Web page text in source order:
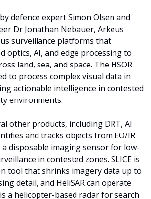
defence expert Simon Olsen and
Dr Jonathan Nebauer, Arkeus
surveillance platforms that
optics, AI, and edge processing to
land, sea, and space. The HSOR
to process complex visual data in
actionable intelligence in contested
environments.
other products, including DRT, AI
and tracks objects from EO/IR
a disposable imaging sensor for low-
in contested zones. SLICE is
tool that shrinks imagery data up to
detail, and HeliSAR can operate
a helicopter-based radar for search